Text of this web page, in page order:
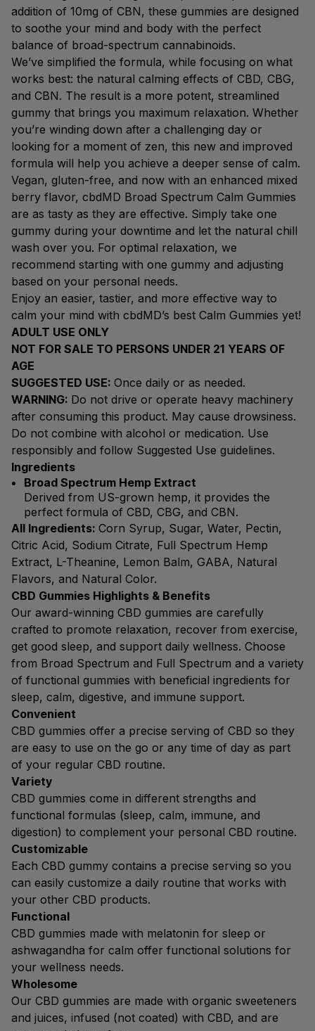
addition of 10mg of CBN, these gummies are designed
to soothe your mind and body with the perfect
balance of broad-spectrum cannabinoids.
We’ve simplified the formula, while focusing on what
works best: the natural calming effects of CBD, CBG,
and CBN. The result is a more potent, streamlined
gummy that brings you maximum relaxation. Whether
you’re winding down after a challenging day or
looking for a moment of zen, this new and improved
formula will help you achieve a deeper sense of calm.
Vegan, gluten-free, and now with an enhanced mixed
berry flavor, cbdMD Broad Spectrum Calm Gummies
are as tasty as they are effective. Simply take one
gummy during your downtime and let the natural chill
wash over you. For optimal relaxation, we
recommend starting with one gummy and adjusting
based on your personal needs.
Enjoy an easier, tastier, and more effective way to
calm your mind with cbdMD’s best Calm Gummies yet!
ADULT USE ONLY
NOT FOR SALE TO PERSONS UNDER 21 YEARS OF
AGE
SUGGESTED USE: Once daily or as needed.
WARNING: Do not drive or operate heavy machinery
after consuming this product. May cause drowsiness.
Do not combine with alcohol or medication. Use
responsibly and follow Suggested Use guidelines.
Ingredients
Broad Spectrum Hemp Extract
Derived from US-grown hemp, it provides the
perfect formula of CBD, CBG, and CBN.
All Ingredients: Corn Syrup, Sugar, Water, Pectin,
Citric Acid, Sodium Citrate, Full Spectrum Hemp
Extract, L-Theanine, Lemon Balm, GABA, Natural
Flavors, and Natural Color.
CBD Gummies Highlights & Benefits
Our award-winning CBD gummies are carefully
crafted to promote relaxation, recover from exercise,
get good sleep, and support daily wellness. Choose
from Broad Spectrum and Full Spectrum and a variety
of functional gummies with beneficial ingredients for
sleep, calm, digestive, and immune support.
Convenient
CBD gummies offer a precise serving of CBD so they
are easy to use on the go or any time of day as part
of your regular CBD routine.
Variety
CBD gummies come in different strengths and
functional formulas (sleep, calm, immune, and
digestion) to complement your personal CBD routine.
Customizable
Each CBD gummy contains a precise serving so you
can easily customize a daily routine that works with
your other CBD products.
Functional
CBD gummies made with melatonin for sleep or
ashwagandha for calm offer functional solutions for
your wellness needs.
Wholesome
Our CBD gummies are made with organic sweeteners
and juices, infused (not coated) with CBD, and are